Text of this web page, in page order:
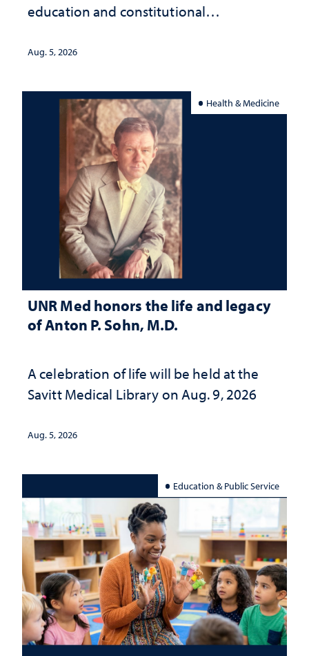
education and constitutional
Aug. 5, 2026
Health & Medicine
UNR Med honors the life and legacy
of Anton P. Sohn, M.D.
A celebration of life will be held at the
Savitt Medical Library on Aug. 9, 2026
Aug. 5, 2026
Education & Public Service